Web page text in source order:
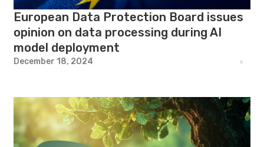
European Data Protection Board issues
opinion on data processing during AI
model deployment
December 18, 2024